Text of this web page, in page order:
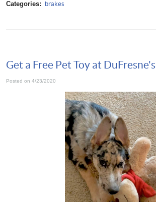
Categories: brakes
Get a Free Pet Toy at DuFresne's
Posted on 4/23/2020